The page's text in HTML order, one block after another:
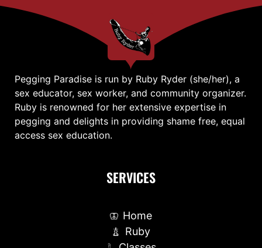
Pegging Paradise is run by Ruby Ryder (she/her), a
sex educator, sex worker, and community organizer.
Ruby is renowned for her extensive expertise in
pegging and delights in providing shame free, equal
access sex education.
SERVICES
Home
Ruby